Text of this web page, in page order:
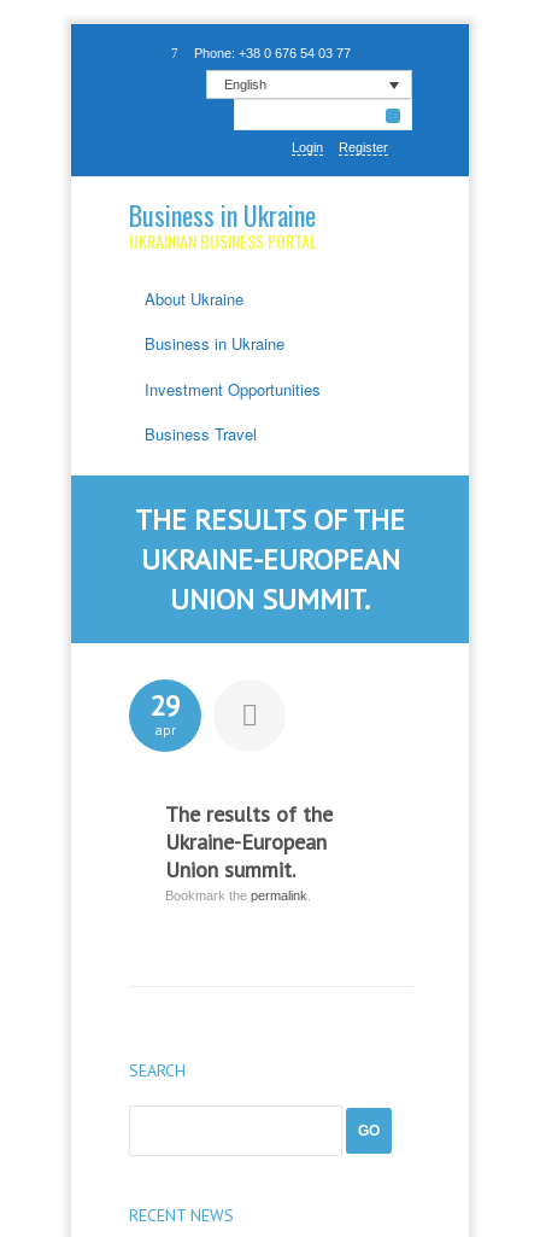
Phone: +38 0 676 54 03 77
English
Login Register
Business in Ukraine
UKRAINIAN BUSINESS PORTAL
About Ukraine
Business in Ukraine
Investment Opportunities
Business Travel
THE RESULTS OF THE
UKRAINE-EUROPEAN
UNION SUMMIT.
29
apr
The results of the
Ukraine-European
Union summit.
Bookmark the permalink
SEARCH
RECENT NEWS